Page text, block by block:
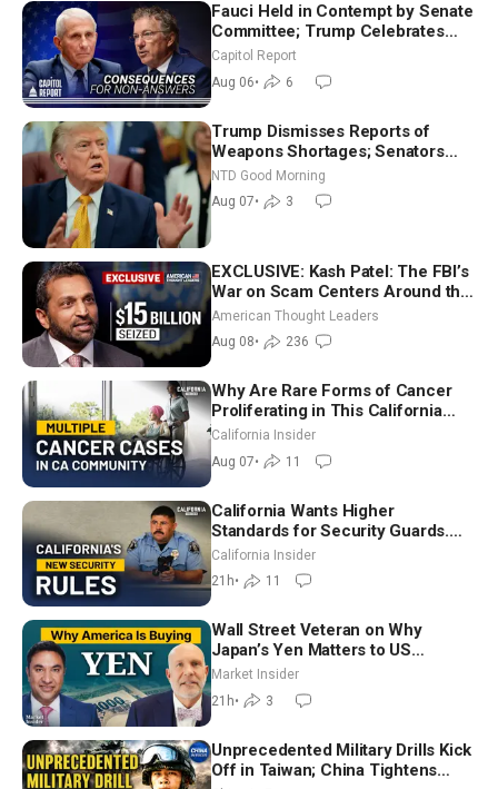
Fauci Held in Contempt by Senate
Committee; Trump Celebrates
Team USA at White House
Capitol Report
Aug 06• 6
Trump Dismisses Reports of
Weapons Shortages; Senators
Make Final Sprint to Weeks-Long
Recess | NTD Good Morning (Aug
7)
NTD Good Morning
Aug 07• 3
EXCLUSIVE: Kash Patel: The FBI’s
War on Scam Centers Around the
World
American Thought Leaders
Aug 08• 236
Why Are Rare Forms of Cancer
Proliferating in This California
Community? | John Gresko
California Insider
Aug 07• 11
California Wants Higher
Standards for Security Guards.
What Would It Take? | David
Chandler
California Insider
21h• 11
Wall Street Veteran on Why
Japan’s Yen Matters to US
Markets | Mark Malek
Market Insider
21h• 3
Unprecedented Military Drills Kick
Off in Taiwan; China Tightens